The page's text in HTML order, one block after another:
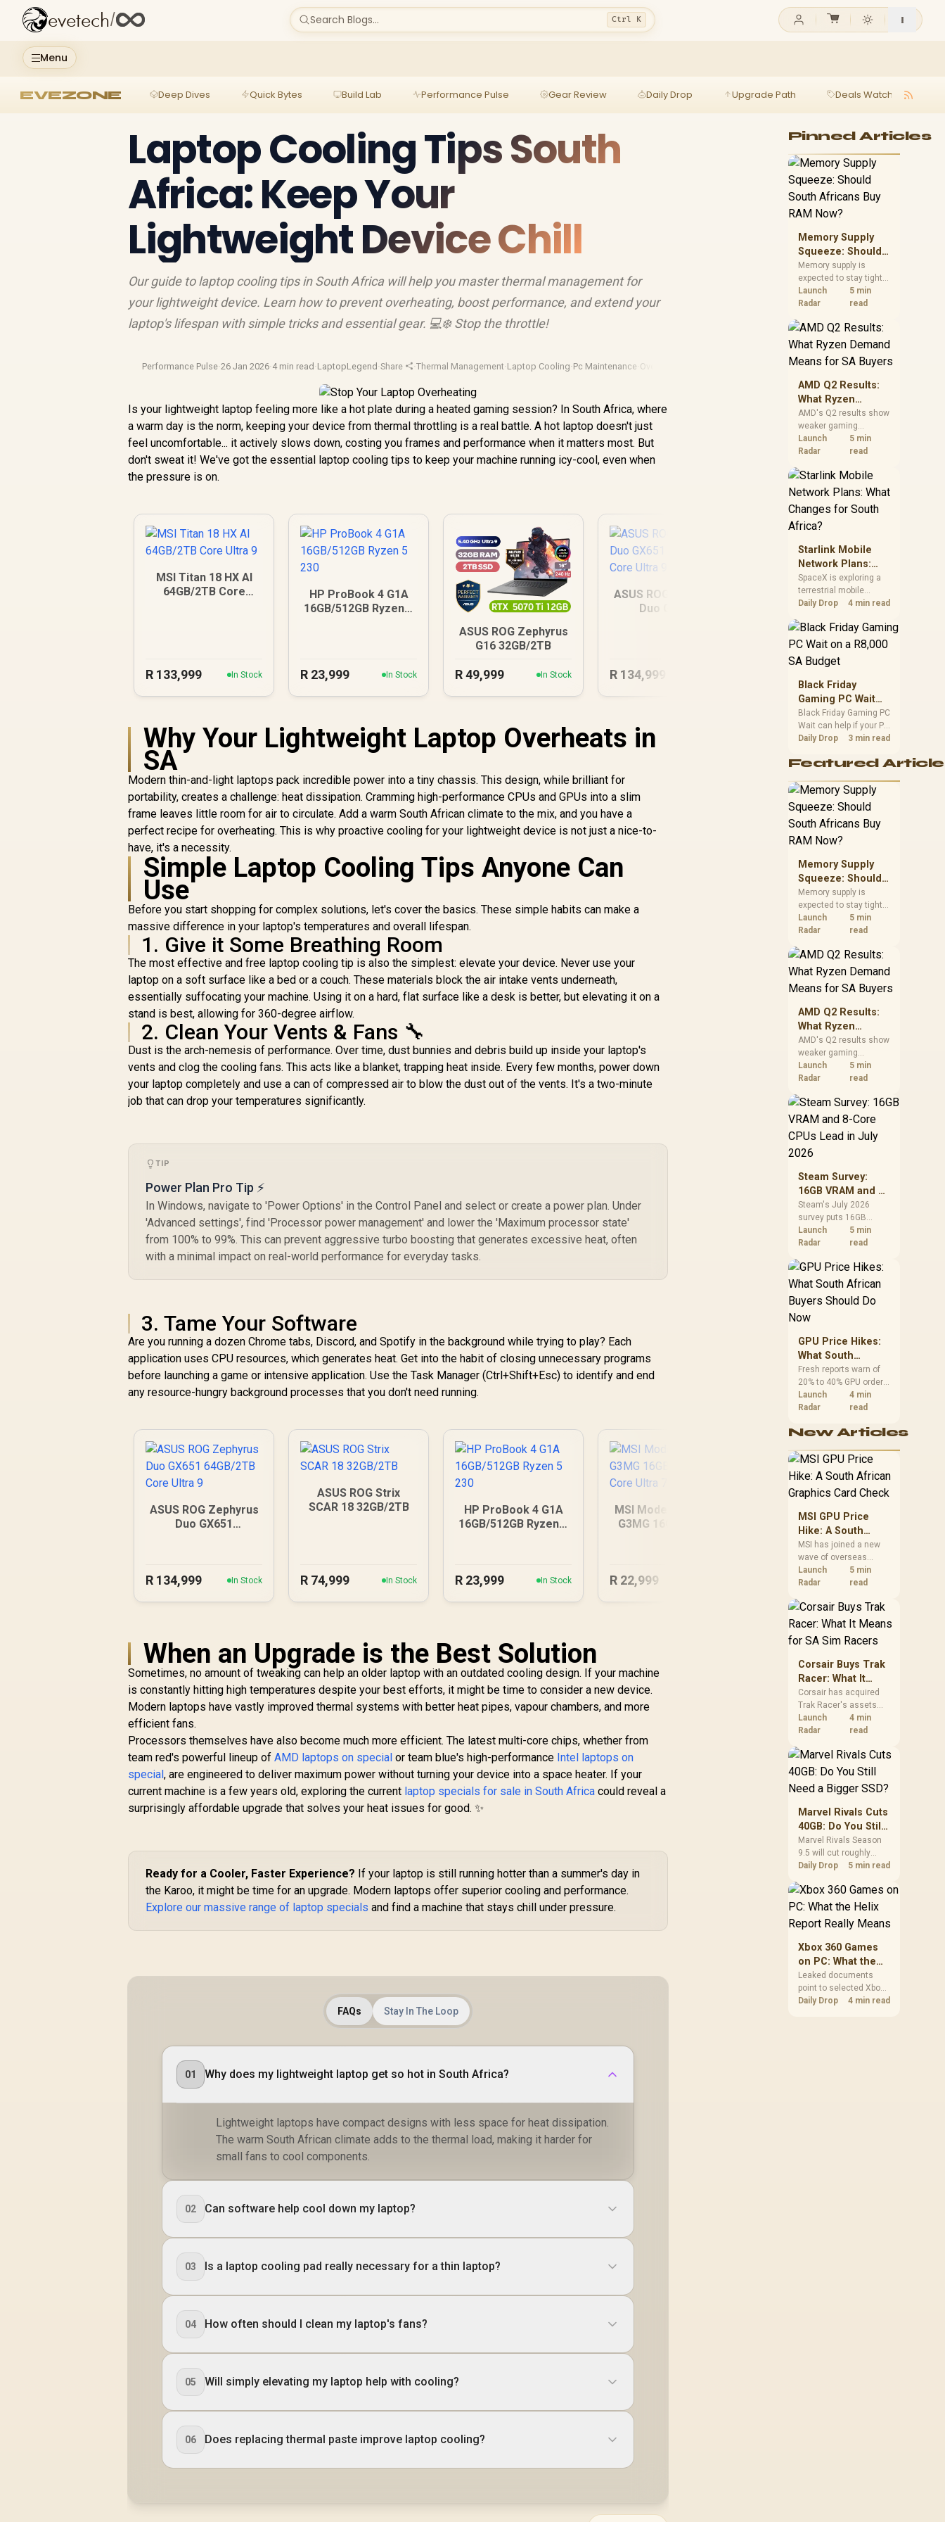
Menu
evetech/ Search Blogs... Ctrl K
EVEZONE Deep Dives Quick Bytes Build Lab Performance Pulse Gear Review Daily Drop Upgrade Path Deals Watch
Laptop Cooling Tips South
Africa: Keep Your
Lightweight Device Chill
Our guide to laptop cooling tips in South Africa will help you master thermal management for
your lightweight device. Learn how to prevent overheating, boost performance, and extend your
laptop's lifespan with simple tricks and essential gear. 💻❄️ Stop the throttle!
Performance Pulse·26 Jan 2026·4 min read ·LaptopLegend ·Share ·Thermal Management·Laptop Cooling·Pc Maintenance Overheating Laptop
Is your lightweight laptop feeling more like a hot plate during a heated gaming session? In South Africa, where
a warm day is the norm, keeping your device from thermal throttling is a real battle. A hot laptop doesn't just
feel uncomfortable... it actively slows down, costing you frames and performance when it matters most. But
don't sweat it! We've got the essential laptop cooling tips to keep your machine running icy-cool, even when
the pressure is on.
MSI Titan 18 HX AI
64GB/2TB Core
R 133,999 In Stock
HP ProBook 4 G1A
16GB/512GB Ryzen 5
R 23,999 In Stock
ASUS ROG Zephyrus
G16 32GB/2TB
R49,999 In Stock
ASUS ROG Zephyrus
Duo GX651
R 134,999
ASUS Vivobook 16
M1605NAQ
8GB/512GB Ryzen 5
Why Your Lightweight Laptop Overheats in
SA
Modern thin-and-light laptops pack incredible power into a tiny chassis. This design, while brilliant for
portability, creates a challenge: heat dissipation. Cramming high-performance CPUs and GPUs into a slim
frame leaves little room for air to circulate. Add a warm South African climate to the mix, and you have a
perfect recipe for overheating. This is why proactive cooling for your lightweight device is not just a nice-to-
have, it's a necessity.
Simple Laptop Cooling Tips Anyone Can
Use
Before you start shopping for complex solutions, let's cover the basics. These simple habits can make a
massive difference in your laptop's temperatures and overall lifespan.
1. Give it Some Breathing Room
The most effective and free laptop cooling tip is also the simplest: elevate your device. Never use your
laptop on a soft surface like a bed or a couch. These materials block the air intake vents underneath,
essentially suffocating your machine. Using it on a hard, flat surface like a desk is better, but elevating it on a
stand is best, allowing for 360-degree airflow.
2. Clean Your Vents & Fans 🔧
Dust is the arch-nemesis of performance. Over time, dust bunnies and debris build up inside your laptop's
vents and clog the cooling fans. This acts like a blanket, trapping heat inside. Every few months, power down
your laptop completely and use a can of compressed air to blow the dust out of the vents. It's a two-minute
job that can drop your temperatures significantly.
TIP
Power Plan Pro Tip ⚡
In Windows, navigate to 'Power Options' in the Control Panel and select or create a power plan. Under
'Advanced settings', find 'Processor power management' and lower the 'Maximum processor state'
from 100% to 99%. This can prevent aggressive turbo boosting that generates excessive heat, often
with a minimal impact on real-world performance for everyday tasks.
3. Tame Your Software
Are you running a dozen Chrome tabs, Discord, and Spotify in the background while trying to play? Each
application uses CPU resources, which generates heat. Get into the habit of closing unnecessary programs
before launching a game or intensive application. Use the Task Manager (Ctrl+Shift+Esc) to identify and end
any resource-hungry background processes that you don't need running.
ASUS ROG Zephyrus
Duo GX651
R 134,999 In Stock
ASUS ROG Strix
SCAR 18 32GB/2TB
R 74,999 In Stock
HP ProBook 4 G1A
16GB/512GB Ryzen 5
R 23,999 In Stock
MSI Modern 16S AI+
G3MG 16GB/512GB
R 22,999
MacBook Neo 13"
A18 Pro (512GB) -
Citrus
15,999 In Stock
When an Upgrade is the Best Solution
Sometimes, no amount of tweaking can help an older laptop with an outdated cooling design. If your machine
is constantly hitting high temperatures despite your best efforts, it might be time to consider a new device.
Modern laptops have vastly improved thermal systems with better heat pipes, vapour chambers, and more
efficient fans.
Processors themselves have also become much more efficient. The latest multi-core chips, whether from
team red's powerful lineup ofAMD laptops on special or team blue's high-performance Intel laptops on
special, are engineered to deliver maximum power without turning your device into a space heater. If your
current machine is a few years old, exploring the current laptop specials for sale in South Africa could reveal a
surprisingly affordable upgrade that solves your heat issues for good. ✨
Ready for a Cooler, Faster Experience? If your laptop is still running hotter than a summer's day in
the Karoo, it might be time for an upgrade. Modern laptops offer superior cooling and performance.
Explore our massive range of laptop specials and find a machine that stays chill under pressure.
FAQs Stay In The Loop
01 Why does my lightweight laptop get so hot in South Africa?
Lightweight laptops have compact designs with less space for heat dissipation.
The warm South African climate adds to the thermal load, making it harder for
small fans to cool components.
02 Can software help cool down my laptop?
03 Is a laptop cooling pad really necessary for a thin laptop?
04 How often should I clean my laptop's fans?
05 Will simply elevating my laptop help with cooling?
06 Does replacing thermal paste improve laptop cooling?
Pinned Articles
Memory Supply
Squeeze: Should
South Africans
Buy RAM Now?
Memory supply is
expected to stay tight
into 2027. South
African builders with a
should price the
correct RAM now
instead of waiting for
an assumed drop.
Launch
Radar
5 min
read
AMD Q2 Results:
What Ryzen
Demand Means
for SA Buyers
AMD's Q2 results show
weaker gaming
revenue but stronger
Ryzen-led client sales.
should judge today's
CPU value by platform
cost, not the headline
alone.
Launch
Radar
5 min
read
Starlink Mobile
Network Plans:
What Changes for
South Africa?
SpaceX is exploring a
terrestrial mobile
network, but that does
South African licensing
position. Local buyers
authorisation and
launch terms.
Daily Drop 4 min read
Black Friday
Gaming PC Wait
on a R8,000 SA
Budget
Black Friday Gaming PC
Wait can help if your PC
need is flexible. On a
compare deal risk,
warranty, and timing
before waiting.
Daily Drop 3 min read
Featured
Memory Supply
Squeeze: Should
South Africans
Buy RAM Now?
Memory supply is
expected to stay tight
into 2027. South
African builders with a
should price the
correct RAM now
instead of waiting for
an assumed drop.
Launch
Radar
5 min
read
AMD Q2 Results:
What Ryzen
Demand Means
for SA Buyers
AMD's Q2 results show
weaker gaming
revenue but stronger
Ryzen-led client sales.
should judge today's
CPU value by platform
alone.
Launch
Radar
5 min
read
Steam Survey:
16GB VRAM and 8-
Core CPUs Lead in
July 2026
Steam's July 2026
survey puts 16GB
VRAM and 8-core CPUs
at the top of their
African buyers can
reach both from about
of the build.
Launch
Radar
5 min
read
GPU Price Hikes:
What South
African Buyers
Should Do Now
Fresh reports warn of
20% to 40% GPU order
increases in Japan, but
no matching South
confirmed. The
shelf still starts at
R9,999.
Launch
Radar
4 min
read
New Articles
MSI GPU Price
Hike: A South
African Graphics
Card Check
MSI has joined a new
wave of overseas
graphics-card price
increases. South
compare the card they
need against live local
panic-buy.
Launch
Radar
5 min
read
Corsair Buys Trak
Racer: What It
Means for SA Sim
Racers
Corsair has acquired
Trak Racer's assets
and will place the
cockpit specialist
South African sim
racers should focus on
and full-rig cost.
Launch
Radar
4 min
read
Marvel Rivals Cuts
40GB: Do You Still
Need a Bigger
SSD?
Marvel Rivals Season
9.5 will cut roughly
40GB from the PC
compression. South
African players should
before buying more
storage.
Daily Drop 5 min read
Xbox 360 Games
on PC: What the
Helix Report
Really Means
Leaked documents
point to selected Xbox
360 games coming to
Daily Drop 4 min read